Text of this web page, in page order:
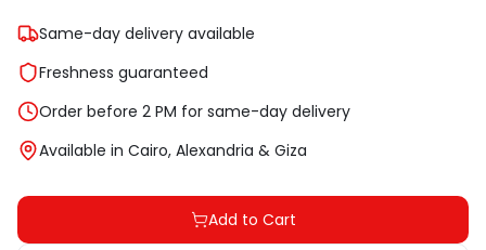
Same-day delivery available
Freshness guaranteed
Order before 2 PM for same-day delivery
Available in Cairo, Alexandria & Giza
Add to Cart